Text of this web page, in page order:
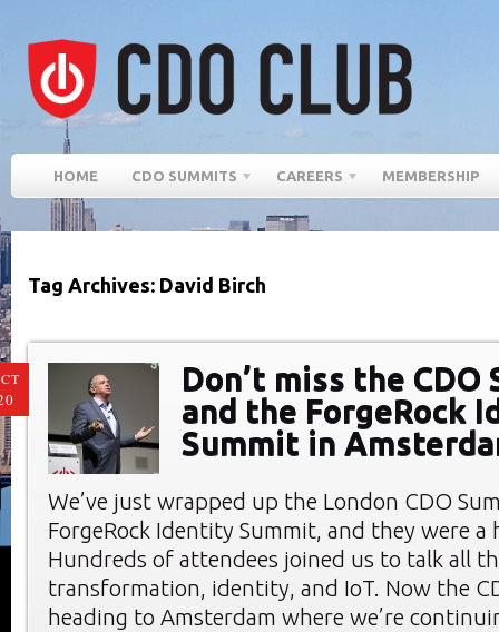
HOME CDO SUMMITS CAREERS MEMBERSHIP
Tag Archives: David Birch
Don’t miss the CDO
and the ForgeRock
Summit in
We’ve just wrapped up the London CDO
ForgeRock Identity Summit, and they were a
Hundreds of attendees joined us to talk all
transformation, identity, and IoT. Now the
heading to Amsterdam where we’re